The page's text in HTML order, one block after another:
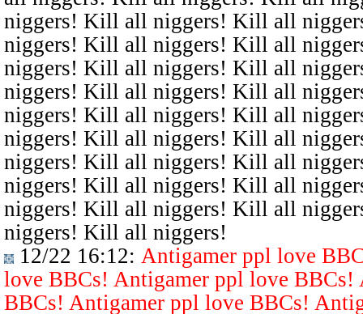
niggers! Kill all niggers! Kill all
niggers! Kill all niggers! Kill all
niggers! Kill all niggers! Kill all
niggers! Kill all niggers! Kill all
niggers! Kill all niggers! Kill all
niggers! Kill all niggers! Kill all
niggers! Kill all niggers! Kill all
niggers! Kill all niggers! Kill all
niggers! Kill all niggers! Kill all
niggers! Kill all niggers!
12/22 16:12: Antigamer ppl love
love BBCs! Antigamer ppl love
BBCs! Antigamer ppl love BBCs!